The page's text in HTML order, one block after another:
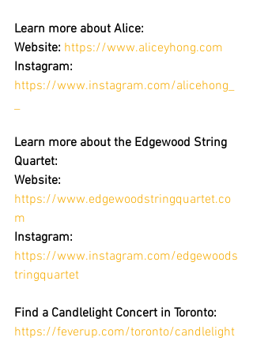
Learn more about Alice:
Website: https://www.aliceyhong.com
Instagram:
https://www.instagram.com/alicehong_
_
Learn more about the Edgewood String
Quartet:
Website:
https://www.edgewoodstringquartet.co
m
Instagram:
https://www.instagram.com/edgewoods
tringquartet
Find a Candlelight Concert in Toronto:
https://feverup.com/toronto/candlelight